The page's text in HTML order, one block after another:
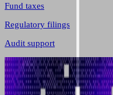
Fund taxes
Regulatory filings
Audit support